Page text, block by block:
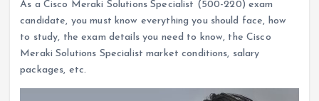
As a Cisco Meraki Solutions Specialist (500-220) exam
candidate, you must know everything you should face, how
to study, the exam details you need to know, the Cisco
Meraki Solutions Specialist market conditions, salary
packages, etc.